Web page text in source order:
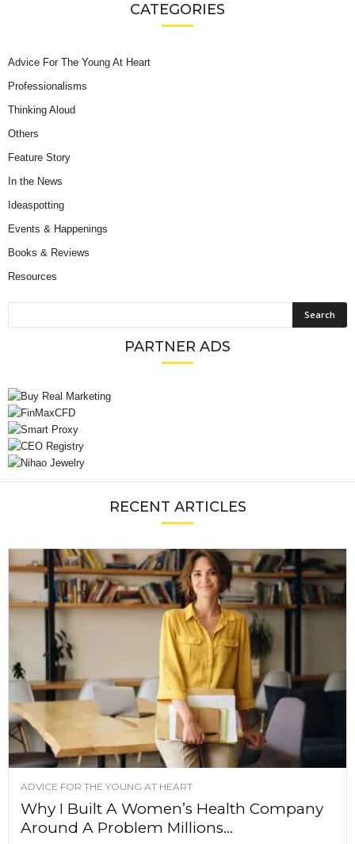
CATEGORIES
Advice For The Young At Heart
Professionalisms
Thinking Aloud
Others
Feature Story
In the News
Ideaspotting
Events & Happenings
Books & Reviews
Resources
PARTNER ADS
RECENT ARTICLES
ADVICE FOR THE YOUNG AT HEART
Why I Built A Women’s Health Company
Around A Problem Millions...